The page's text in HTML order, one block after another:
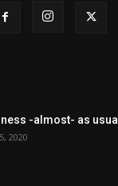
-almost- as usual
2020